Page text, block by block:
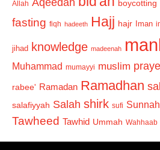
Allah Aqeedah boycotting
fasting fiqh hadeeth Hajj hajr Iman
jihad knowledge madeenah
Muhammad mumayyi muslim
rabee' Ramadan Ramadhan
salafiyyah Salah shirk sufi Sunnah
Tawheed Tawhid Ummah Wahhaab